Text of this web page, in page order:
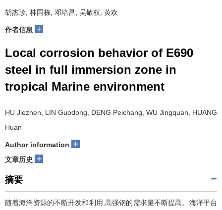
胡杰珍, 林国栋, 邓培昌, 吴敬权, 黄欢
作者信息 +
Local corrosion behavior of E690
steel in full immersion zone in
tropical Marine environment
HU Jiezhen, LIN Guodong, DENG Peichang, WU Jingquan, HUANG
Huan
Author information +
文章历史 +
摘要
随着海洋资源的不断开发和利用,高强钢的需求量不断提高。海洋平台